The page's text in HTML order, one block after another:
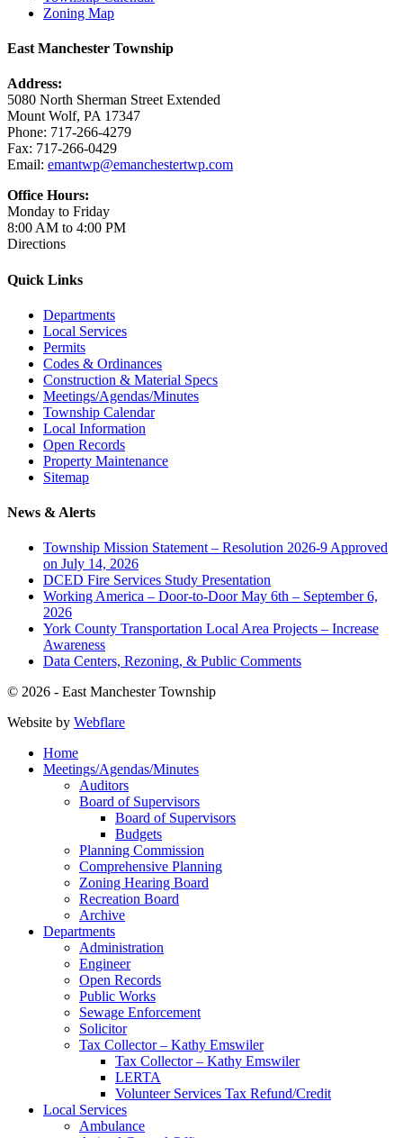
Zoning Map
East Manchester Township
Address:
5080 North Sherman Street Extended
Mount Wolf, PA 17347
Phone: 717-266-4279
Fax: 717-266-0429
Email: emantwp@emanchestertwp.com
Office Hours:
Monday to Friday
8:00 AM to 4:00 PM
Directions
Quick Links
Departments
Local Services
Permits
Codes & Ordinances
Construction & Material Specs
Meetings/Agendas/Minutes
Township Calendar
Local Information
Open Records
Property Maintenance
Sitemap
News & Alerts
Township Mission Statement – Resolution 2026-9 Approved
on July 14, 2026
DCED Fire Services Study Presentation
Working America – Door-to-Door May 6th – September 6,
2026
York County Transportation Local Area Projects – Increase
Awareness
Data Centers, Rezoning, & Public Comments
© 2026 - East Manchester Township
Website by Webflare
Home
Meetings/Agendas/Minutes
Auditors
Board of Supervisors
Board of Supervisors
Budgets
Planning Commission
Comprehensive Planning
Zoning Hearing Board
Recreation Board
Archive
Departments
Administration
Engineer
Open Records
Public Works
Sewage Enforcement
Solicitor
Tax Collector – Kathy Emswiler
Tax Collector – Kathy Emswiler
LERTA
Volunteer Services Tax Refund/Credit
Local Services
Ambulance